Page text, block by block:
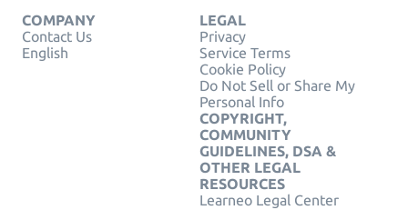
COMPANY
Contact Us
English
LEGAL
Privacy
Service Terms
Cookie Policy
Do Not Sell or Share My
Personal Info
COPYRIGHT,
COMMUNITY
GUIDELINES, DSA &
OTHER LEGAL
RESOURCES
Learneo Legal Center